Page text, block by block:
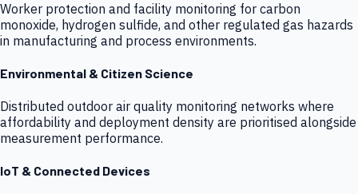
Worker protection and facility monitoring for carbon
monoxide, hydrogen sulfide, and other regulated gas hazards
in manufacturing and process environments.
Environmental & Citizen Science
Distributed outdoor air quality monitoring networks where
affordability and deployment density are prioritised alongside
measurement performance.
IoT & Connected Devices